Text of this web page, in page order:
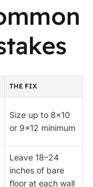
THE FIX
Size up to 8×10
or 9×12 minimum
Leave 18–24
inches of bare
floor at each wall